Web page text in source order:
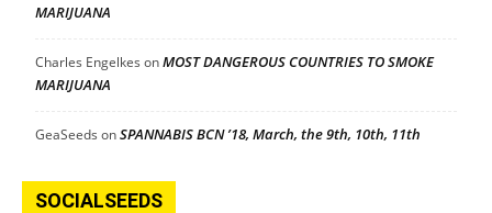
MARIJUANA
Charles Engelkes onMOST DANGEROUS COUNTRIES TO SMOKE
MARIJUANA
GeaSeeds onSPANNABIS BCN ’18, March, the 9th, 10th, 11th
SOCIALSEEDS